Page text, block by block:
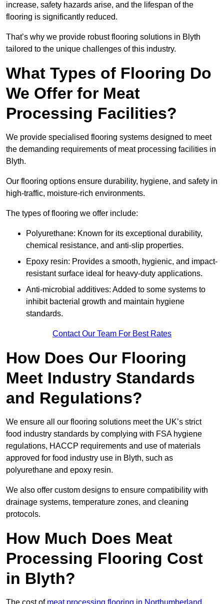
increase, safety hazards arise, and the lifespan of the
flooring is significantly reduced.
That’s why we provide robust flooring solutions in Blyth
tailored to the unique challenges of this industry.
What Types of Flooring Do
We Offer for Meat
Processing Facilities?
We provide specialised flooring systems designed to meet
the demanding requirements of meat processing facilities in
Blyth.
Our flooring options ensure durability, hygiene, and safety in
high-traffic, moisture-rich environments.
The types of flooring we offer include:
Polyurethane: Known for its exceptional durability,
chemical resistance, and anti-slip properties.
Epoxy resin: Provides a smooth, hygienic, and impact-
resistant surface ideal for heavy-duty applications.
Anti-microbial additives: Added to some systems to
inhibit bacterial growth and maintain hygiene
standards.
Contact Our Team For Best Rates
How Does Our Flooring
Meet Industry Standards
and Regulations?
We ensure all our flooring solutions meet the UK’s strict
food industry standards by complying with FSA hygiene
regulations, HACCP requirements and use of materials
approved for food industry use in Blyth, such as
polyurethane and epoxy resin.
We also offer custom designs to ensure compatibility with
drainage systems, temperature zones, and cleaning
protocols.
How Much Does Meat
Processing Flooring Cost
in Blyth?